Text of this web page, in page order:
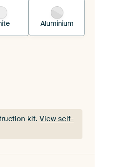
Aluminium
kit.View self-
kit.View self-